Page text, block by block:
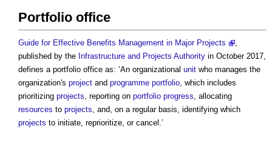
Portfolio office
Guide for Effective Benefits Management in Major Projects
,
published by the Infrastructure and Projects Authority in October 2017,
defines a portfolio office as: ‘An organizational unit who manages the
organization's project and programme portfolio, which includes
prioritizing projects, reporting on portfolio progress, allocating
resources to projects, and, on a regular basis, identifying which
projects to initiate, reprioritize, or cancel.’